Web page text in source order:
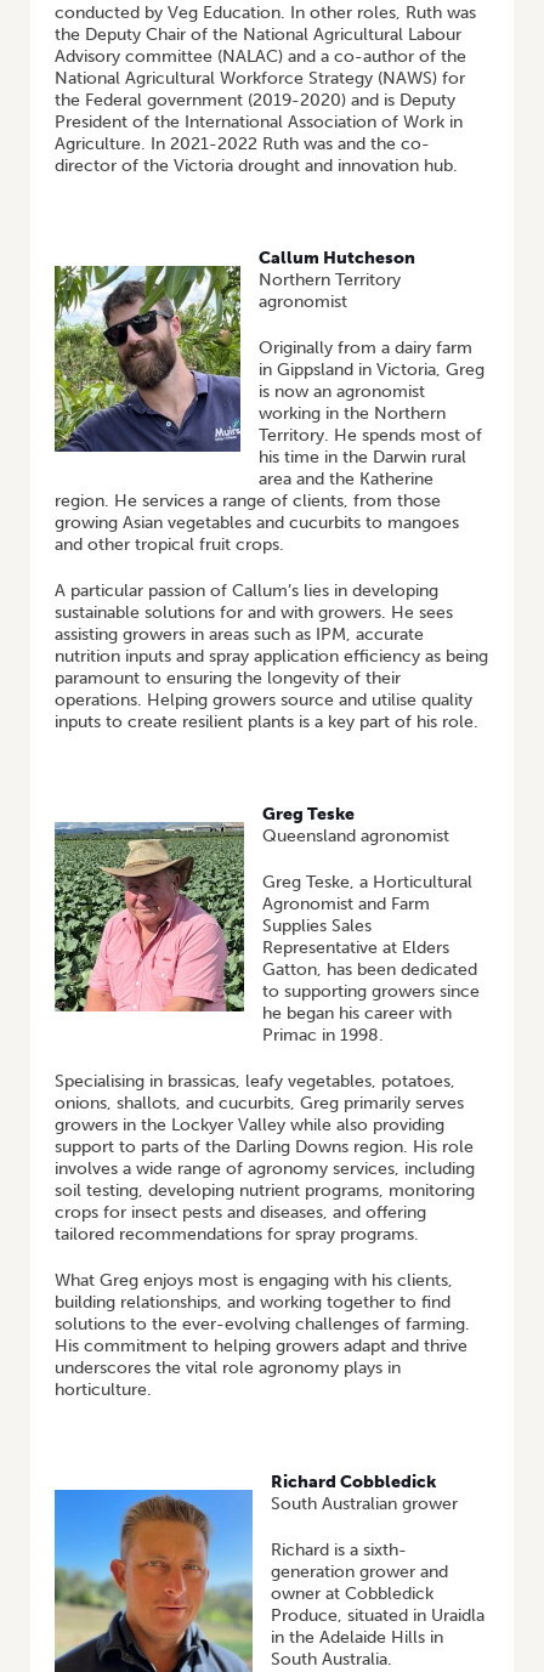
conducted by Veg Education. In other roles, Ruth was
the Deputy Chair of the National Agricultural Labour
Advisory committee (NALAC) and a co-author of the
National Agricultural Workforce Strategy (NAWS) for
the Federal government (2019-2020) and is Deputy
President of the International Association of Work in
Agriculture. In 2021-2022 Ruth was and the co-
director of the Victoria drought and innovation hub.
Callum Hutcheson
Northern Territory
agronomist
Originally from a dairy farm
in Gippsland in Victoria, Greg
is now an agronomist
working in the Northern
Territory. He spends most of
his time in the Darwin rural
area and the Katherine
region. He services a range of clients, from those
growing Asian vegetables and cucurbits to mangoes
and other tropical fruit crops.
A particular passion of Callum’s lies in developing
sustainable solutions for and with growers. He sees
assisting growers in areas such as IPM, accurate
nutrition inputs and spray application efficiency as being
paramount to ensuring the longevity of their
operations. Helping growers source and utilise quality
inputs to create resilient plants is a key part of his role.
Greg Teske
Queensland agronomist
Greg Teske, a Horticultural
Agronomist and Farm
Supplies Sales
Representative at Elders
Gatton, has been dedicated
to supporting growers since
he began his career with
Primac in 1998.
Specialising in brassicas, leafy vegetables, potatoes,
onions, shallots, and cucurbits, Greg primarily serves
growers in the Lockyer Valley while also providing
support to parts of the Darling Downs region. His role
involves a wide range of agronomy services, including
soil testing, developing nutrient programs, monitoring
crops for insect pests and diseases, and offering
tailored recommendations for spray programs.
What Greg enjoys most is engaging with his clients,
building relationships, and working together to find
solutions to the ever-evolving challenges of farming.
His commitment to helping growers adapt and thrive
underscores the vital role agronomy plays in
horticulture.
Richard Cobbledick
South Australian grower
Richard is a sixth-
generation grower and
owner at Cobbledick
Produce, situated in Uraidla
in the Adelaide Hills in
South Australia.